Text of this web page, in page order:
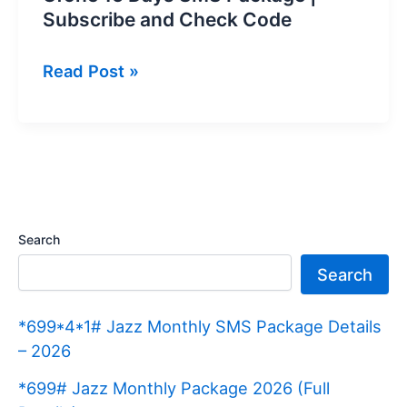
Subscribe and Check Code
Ufone
Subscribe
and
Check
Code
Read Post »
Search
Search
*699*4*1# Jazz Monthly SMS Package Details
– 2026
*699# Jazz Monthly Package 2026 (Full